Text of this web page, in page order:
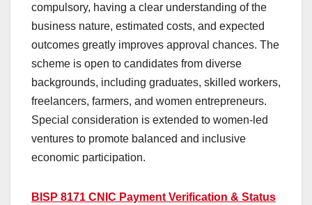
compulsory, having a clear understanding of the
business nature, estimated costs, and expected
outcomes greatly improves approval chances. The
scheme is open to candidates from diverse
backgrounds, including graduates, skilled workers,
freelancers, farmers, and women entrepreneurs.
Special consideration is extended to women-led
ventures to promote balanced and inclusive
economic participation.
BISP 8171 CNIC Payment Verification & Status